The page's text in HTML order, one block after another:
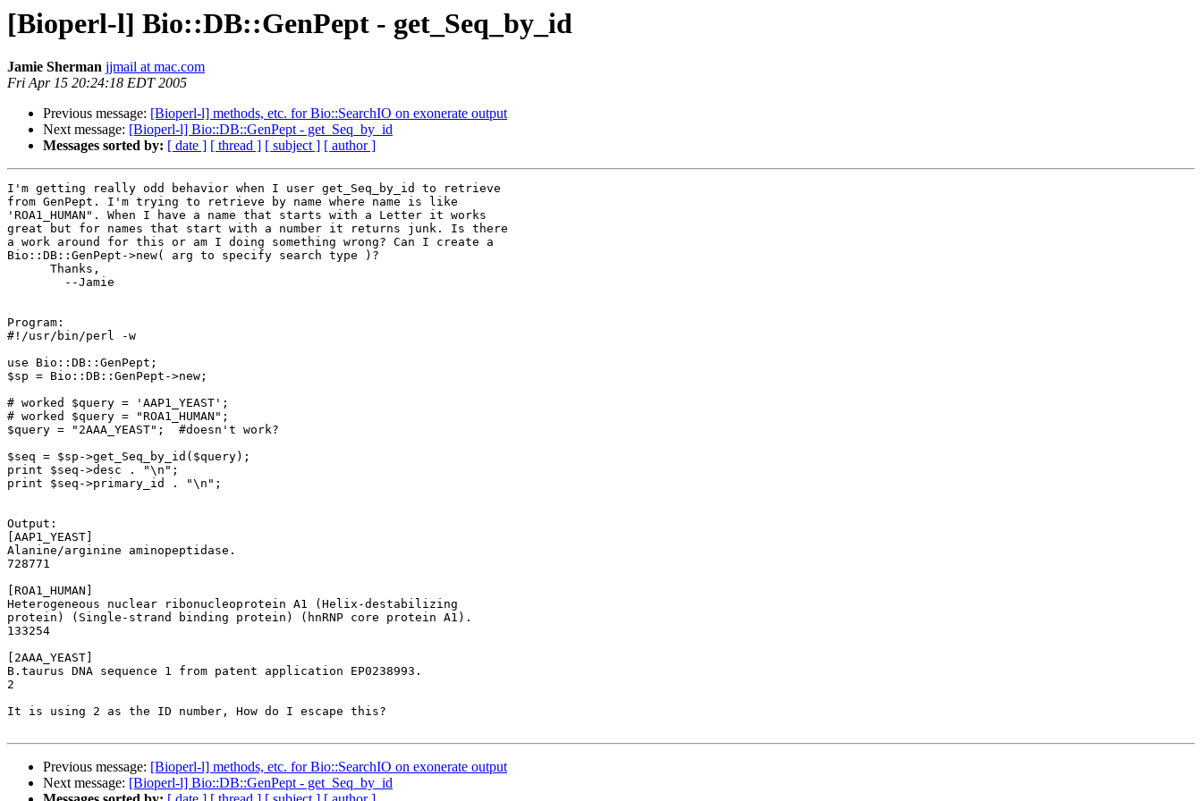
[Bioperl-l] Bio::DB::GenPept - get_Seq_by_id
Jamie Sherman jjmail at mac.com
Fri Apr 15 20:24:18 EDT 2005
Previous message: [Bioperl-l] methods, etc. for Bio::SearchIO on exonerate output
Next message: [Bioperl-l] Bio::DB::GenPept - get_Seq_by_id
Messages sorted by: [ date ] [ thread ] [ subject ] [ author ]
I'm getting really odd behavior when I user get_Seq_by_id to retrieve
from GenPept. I'm trying to retrieve by name where name is like
'ROA1_HUMAN". When I have a name that starts with a Letter it works
great but for names that start with a number it returns junk. Is there
a work around for this or am I doing something wrong? Can I create a
Bio::DB::GenPept->new( arg to specify search type )?
      Thanks,
Program:
#!/usr/bin/perl -w
use Bio::DB::GenPept;
$sp = Bio::DB::GenPept->new;
# worked $query = 'AAP1_YEAST';
# worked $query = "ROA1_HUMAN";
$query = "2AAA_YEAST";  #doesn't work?
$seq = $sp->get_Seq_by_id($query);
print $seq->desc . "\n";
print $seq->primary_id . "\n";
Output:
[AAP1_YEAST]
Alanine/arginine aminopeptidase.
728771
[ROA1_HUMAN]
Heterogeneous nuclear ribonucleoprotein A1 (Helix-destabilizing
protein) (Single-strand binding protein) (hnRNP core protein A1).
133254
[2AAA_YEAST]
B.taurus DNA sequence 1 from patent application EP0238993.
2
It is using 2 as the ID number, How do I escape this?
Previous message: [Bioperl-l] methods, etc. for Bio::SearchIO on exonerate output
Next message: [Bioperl-l] Bio::DB::GenPept - get_Seq_by_id